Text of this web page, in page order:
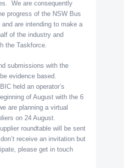
We are consequently
progress of the NSW Bus
and are intending to make a
of the industry and
the Taskforce.
submissions with the
evidence based.
held an operator’s
of August with the 6
are planning a virtual
on 24 August.
roundtable will be sent
receive an invitation but
please get in touch